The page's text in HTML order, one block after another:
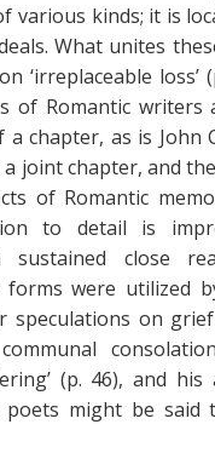
various kinds; it is
What unites
loss’
of Romantic writers
a chapter, as is John
joint chapter, and
of Romantic
to detail is
close
were utilized
on
(p. 46), and his
might be said